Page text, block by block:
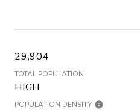
29,904
TOTAL POPULATION
HIGH
POPULATION DENSITY